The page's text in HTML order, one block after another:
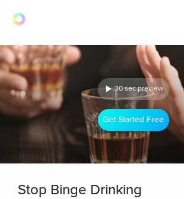
30 sec preview
Get Started Free
Stop Binge Drinking